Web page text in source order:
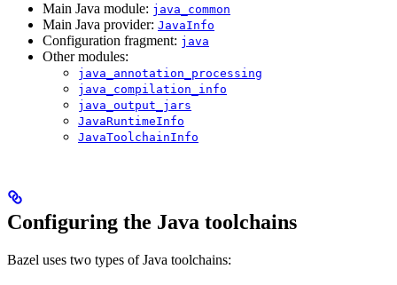
Main Java module: java_common
Main Java provider: JavaInfo
Configuration fragment: java
Other modules:
java_annotation_processing
java_compilation_info
java_output_jars
JavaRuntimeInfo
JavaToolchainInfo
Configuring the Java toolchains
Bazel uses two types of Java toolchains: